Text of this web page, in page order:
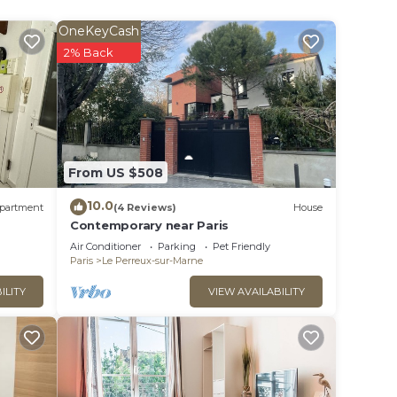
for
to
From US $508
OneKeyCash
2% Back
10.0(4 Reviews) House
Contemporary near Paris
Air Conditioner Parking
Pet Friendly
Paris
Le Perreux-sur-Marne
VIEW AVAILABILITY